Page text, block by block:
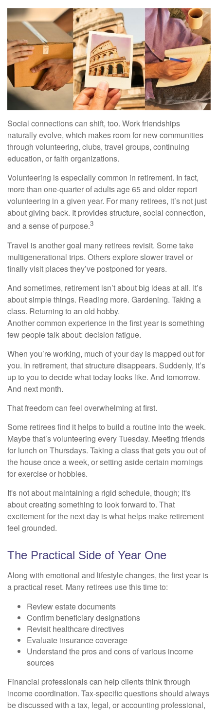
Social connections can shift, too. Work friendships
naturally evolve, which makes room for new communities
through volunteering, clubs, travel groups, continuing
education, or faith organizations.
Volunteering is especially common in retirement. In fact,
more than one-quarter of adults age 65 and older report
volunteering in a given year. For many retirees, it’s not just
about giving back. It provides structure, social connection,
and a sense of purpose.3
Travel is another goal many retirees revisit. Some take
multigenerational trips. Others explore slower travel or
finally visit places they’ve postponed for years.
And sometimes, retirement isn’t about big ideas at all. It’s
about simple things. Reading more. Gardening. Taking a
class. Returning to an old hobby.
Another common experience in the first year is something
few people talk about: decision fatigue.
When you’re working, much of your day is mapped out for
you. In retirement, that structure disappears. Suddenly, it’s
up to you to decide what today looks like. And tomorrow.
And next month.
That freedom can feel overwhelming at first.
Some retirees find it helps to build a routine into the week.
Maybe that’s volunteering every Tuesday. Meeting friends
for lunch on Thursdays. Taking a class that gets you out of
the house once a week, or setting aside certain mornings
for exercise or hobbies.
It's not about maintaining a rigid schedule, though; it's
about creating something to look forward to. That
excitement for the next day is what helps make retirement
feel grounded.
The Practical Side of Year One
Along with emotional and lifestyle changes, the first year is
a practical reset. Many retirees use this time to:
Review estate documents
Confirm beneficiary designations
Revisit healthcare directives
Evaluate insurance coverage
Understand the pros and cons of various income
sources
Financial professionals can help clients think through
income coordination. Tax-specific questions should always
be discussed with a tax, legal, or accounting professional,